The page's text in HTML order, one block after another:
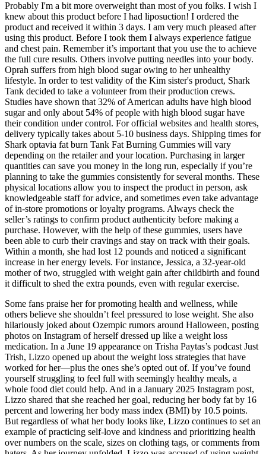
Probably I'm a bit more overweight than most of you folks. I wish I
knew about this product before I had liposuction! I ordered the
product and received it within 3 days. I am very much pleased after
using this product. Before I took them I always experience fatigue
and chest pain. Remember it’s important that you use the to achieve
the full cure results. Others involve putting needles into your body.
Oprah suffers from high blood sugar owing to her unhealthy
lifestyle. In order to test validity of the Kim sister's product, Shark
Tank decided to take a volunteer from their production crews.
Studies have shown that 32% of American adults have high blood
sugar and only about 54% of people with high blood sugar have
their condition under control. For official websites and health stores,
delivery typically takes about 5-10 business days. Shipping times for
Shark optavia fat burn Tank Fat Burning Gummies will vary
depending on the retailer and your location. Purchasing in larger
quantities can save you money in the long run, especially if you’re
planning to take the gummies consistently for several months. These
physical locations allow you to inspect the product in person, ask
knowledgeable staff for advice, and sometimes even take advantage
of in-store promotions or loyalty programs. Always check the
seller’s ratings to confirm product authenticity before making a
purchase. However, with the help of these gummies, users have
been able to curb their cravings and stay on track with their goals.
Within a month, she had lost 12 pounds and noticed a significant
increase in her energy levels. For instance, Jessica, a 32-year-old
mother of two, struggled with weight gain after childbirth and found
it difficult to shed the extra pounds, even with regular exercise.
Some fans praise her for promoting health and wellness, while
others believe she shouldn’t feel pressured to lose weight. She also
hilariously joked about Ozempic rumors around Halloween, posting
photos on Instagram of herself dressed up like a weight loss
medication. In a June 19 appearance on Trisha Paytas’s podcast Just
Trish, Lizzo opened up about the weight loss strategies that have
worked for her—plus the ones she’s opted out of. If you’ve found
yourself struggling to feel full with seemingly healthy meals, a
whole food diet could help. And in a January 2025 Instagram post,
Lizzo shared that she reached her goal, reducing her body fat by 16
percent and lowering her body mass index (BMI) by 10.5 points.
But regardless of what her body looks like, Lizzo continues to set an
example of practicing self-love and kindness and prioritizing health
over numbers on the scale, sizes on clothing tags, or comments from